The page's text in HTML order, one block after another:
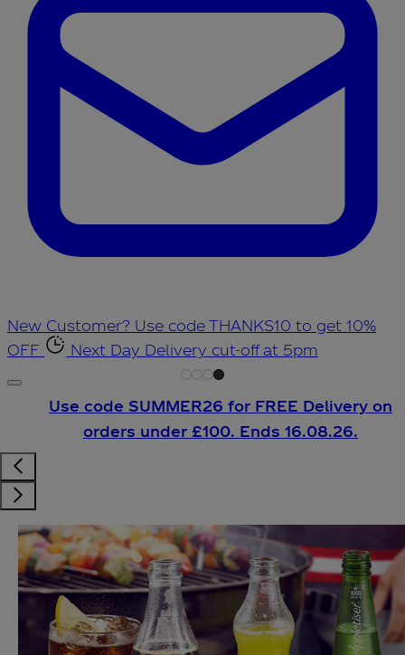
New Customer? Use code THANKS10 to get 10%
OFF
Next Day Delivery cut-off at 5pm
Use code SUMMER26 for FREE Delivery on
orders under £100. Ends 16.08.26.